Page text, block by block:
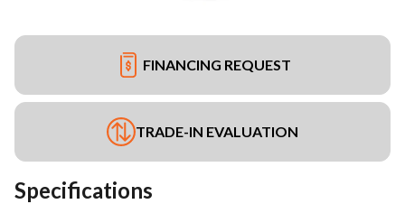
FINANCING REQUEST
TRADE-IN EVALUATION
Specifications